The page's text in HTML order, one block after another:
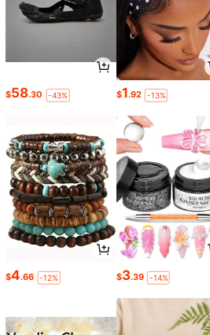
$58.30 -43% $1.92 -13%
$4.66 -12% $3.39 -14%